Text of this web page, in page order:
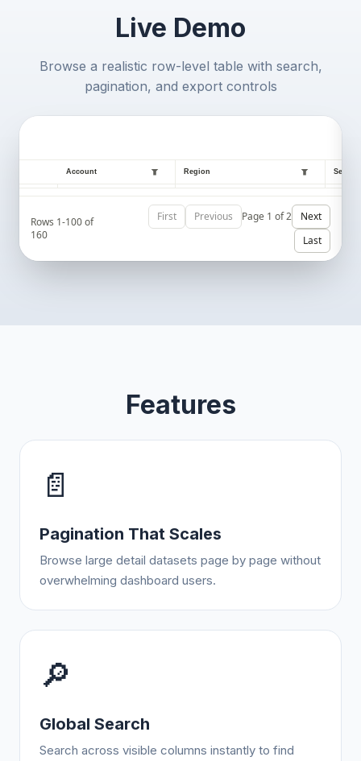
Live Demo
Browse a realistic row-level table with search,
pagination, and export controls
Features
📄
Pagination That Scales
Browse large detail datasets page by page without
overwhelming dashboard users.
🔎
Global Search
Search across visible columns instantly to find